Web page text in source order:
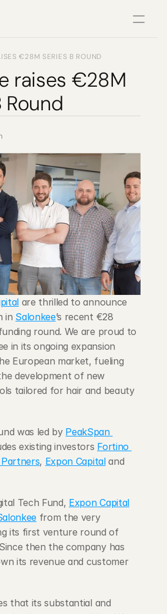
€28M SERIES B ROUND
raises €28M
Round
are thrilled to announce
in Salonkee’s recent €28
round. We are proud to
in its ongoing expansion
European market, fueling
development of new
tailored for hair and beauty
was led by PeakSpan
existing investors Fortino
, Expon Capital
Tech Fund, Expon Capital
from the very
its first venture round of
then the company has
its revenue and customer
that its substantial and